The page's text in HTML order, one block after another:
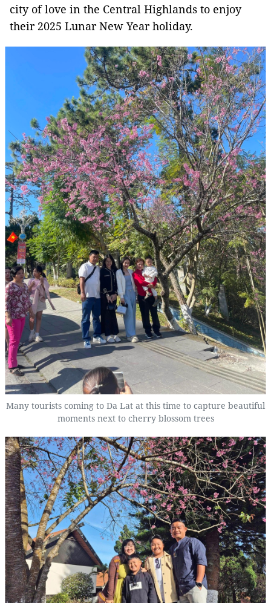
city of love in the Central Highlands to enjoy
their 2025 Lunar New Year holiday.
Many tourists coming to Da Lat at this time to capture beautiful
moments next to cherry blossom trees